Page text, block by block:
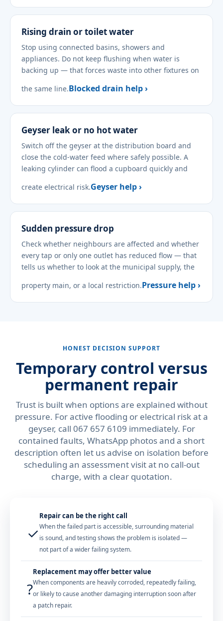
Rising drain or toilet water
Stop using connected basins, showers and
appliances. Do not keep flushing when water is
backing up — that forces waste into other fixtures on
the same line.Blocked drain help ›
Geyser leak or no hot water
Switch off the geyser at the distribution board and
close the cold-water feed where safely possible. A
leaking cylinder can flood a cupboard quickly and
create electrical risk.Geyser help ›
Sudden pressure drop
Check whether neighbours are affected and whether
every tap or only one outlet has reduced flow — that
tells us whether to look at the municipal supply, the
property main, or a local restriction.Pressure help ›
HONEST DECISION SUPPORT
Temporary control versus
permanent repair
Trust is built when options are explained without
pressure. For active flooding or electrical risk at a
geyser, call 067 657 6109 immediately. For
contained faults, WhatsApp photos and a short
description often let us advise on isolation before
scheduling an assessment visit at no call-out
charge, with a clear quotation.
✓
Repair can be the right call
When the failed part is accessible, surrounding material
is sound, and testing shows the problem is isolated —
not part of a wider failing system.
?
Replacement may offer better value
When components are heavily corroded, repeatedly failing,
or likely to cause another damaging interruption soon after
a patch repair.